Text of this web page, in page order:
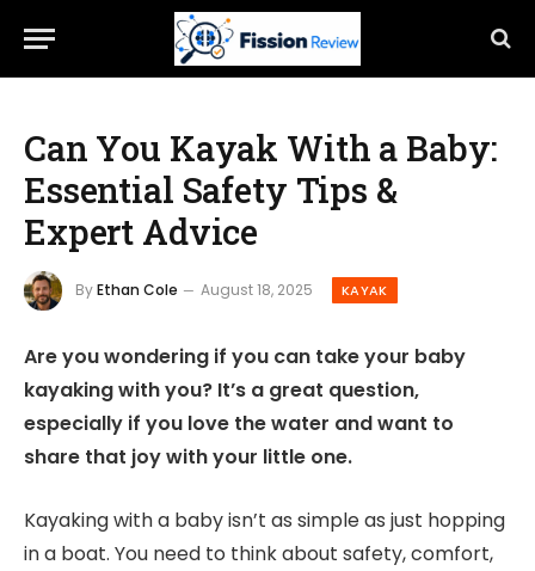
Can You Kayak With a Baby:
Essential Safety Tips &
Expert Advice
ByEthan Cole August 18, 2025 KAYAK
Are you wondering if you can take your baby
kayaking with you? It’s a great question,
especially if you love the water and want to
share that joy with your little one.
Kayaking with a baby isn’t as simple as just hopping
in a boat. You need to think about safety, comfort,